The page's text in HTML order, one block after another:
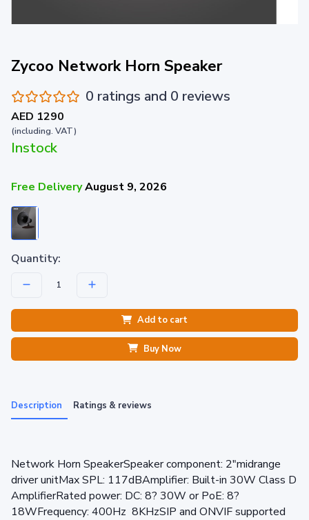
Zycoo Network Horn Speaker
0 ratings and 0 reviews
AED 1290
(including. VAT)
Instock
Free DeliveryAugust 9, 2026
Quantity:
Add to cart
Buy Now
Description Ratings & reviews
Network Horn SpeakerSpeaker component: 2"midrange
driver unitMax SPL: 117dBAmplifier: Built-in 30W Class D
AmplifierRated power: DC: 8? 30W or PoE: 8?
18WFrequency: 400Hz 8KHzSIP and ONVIF supported